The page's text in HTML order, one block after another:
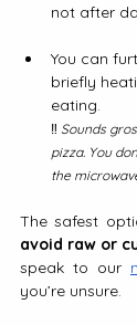
not after
You can
briefly
eating.
‼️ Sounds
pizza. You
the
avoid raw or
speak to our
you’re unsure.